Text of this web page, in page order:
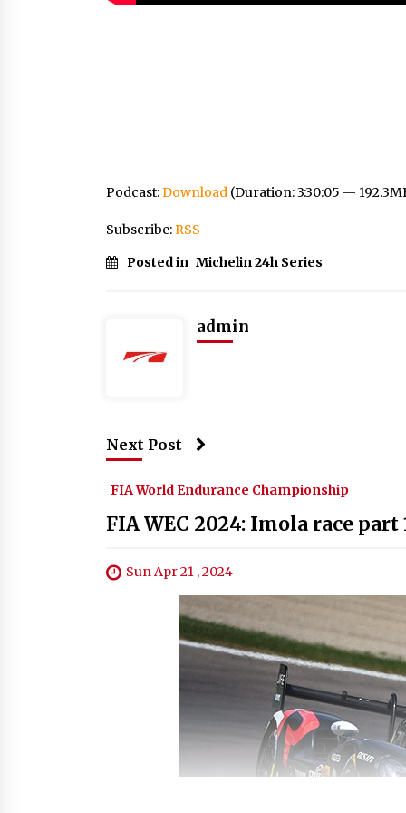
Podcast:Download (Duration: 3:30:05 —
Subscribe:RSS
Posted in Michelin 24h Series
admin
Next Post
FIA World Endurance Championship
FIA WEC 2024: Imola race part
Sun Apr 21 , 2024